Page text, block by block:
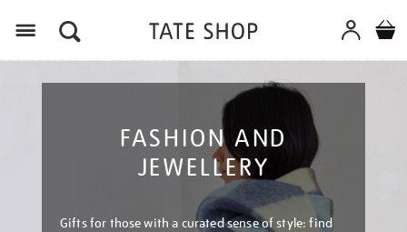
FASHION AND
JEWELLERY
Gifts for those with a curated sense of style: find